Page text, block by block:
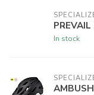
In stock